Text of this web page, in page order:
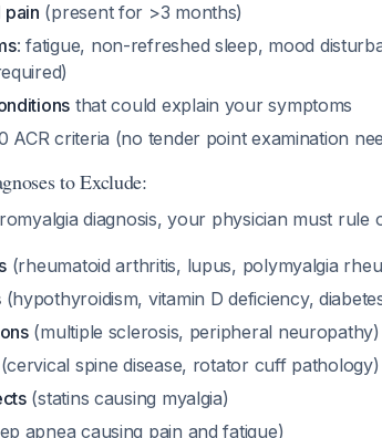
pain (present for >3 months)
: fatigue, non-refreshed sleep, mood
that could explain your symptoms
ACR criteria (no tender point examination
to Exclude:
diagnosis, your physician must rule
(rheumatoid arthritis, lupus, polymyalgia
(hypothyroidism, vitamin D deficiency,
(multiple sclerosis, peripheral neuropathy)
spine disease, rotator cuff pathology)
(statins causing myalgia)
apnea causing pain and fatigue)